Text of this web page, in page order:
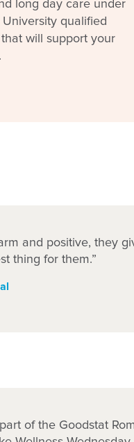
them Goodstart
long day care under
qualified
will support your
and positive, they
thing for them.”
of the Goodstat